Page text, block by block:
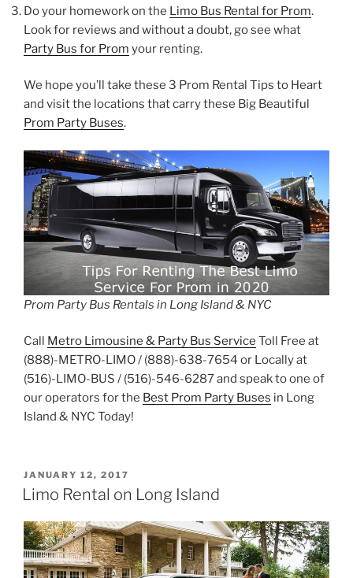
Do your homework on the Limo Bus Rental for Prom.
Look for reviews and without a doubt, go see what
Party Bus for Prom your renting.
We hope you’ll take these 3 Prom Rental Tips to Heart
and visit the locations that carry these Big Beautiful
Prom Party Buses.
Prom Party Bus Rentals in Long Island & NYC
Call Metro Limousine & Party Bus Service Toll Free at
(888)-METRO-LIMO / (888)-638-7654 or Locally at
(516)-LIMO-BUS / (516)-546-6287 and speak to one of
our operators for the Best Prom Party Buses in Long
Island & NYC Today!
POSTED
ON
JANUARY 12, 2017
Limo Rental on Long Island